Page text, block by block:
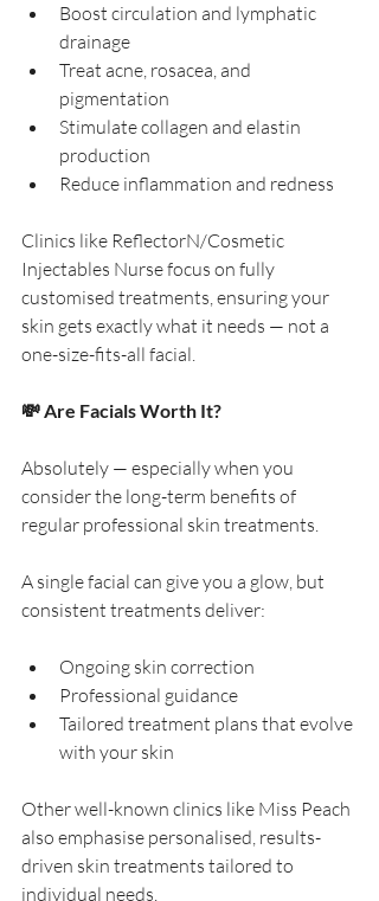
Boost circulation and lymphatic
drainage
Treat acne, rosacea, and
pigmentation
Stimulate collagen and elastin
production
Reduce inflammation and redness
Clinics like ReflectorN/Cosmetic
Injectables Nurse focus on fully
customised treatments, ensuring your
skin gets exactly what it needs — not a
one-size-fits-all facial.
💸 Are Facials Worth It?
Absolutely — especially when you
consider the long-term benefits of
regular professional skin treatments.
A single facial can give you a glow, but
consistent treatments deliver:
Ongoing skin correction
Professional guidance
Tailored treatment plans that evolve
with your skin
Other well-known clinics like Miss Peach
also emphasise personalised, results-
driven skin treatments tailored to
individual needs.